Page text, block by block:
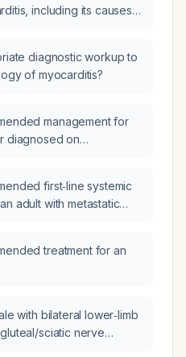
including its causes,
diagnostic workup to
of myocarditis?
management for
diagnosed on
first‑line systemic
adult with metastatic
treatment for an
with bilateral lower‑limb
sciatic nerve